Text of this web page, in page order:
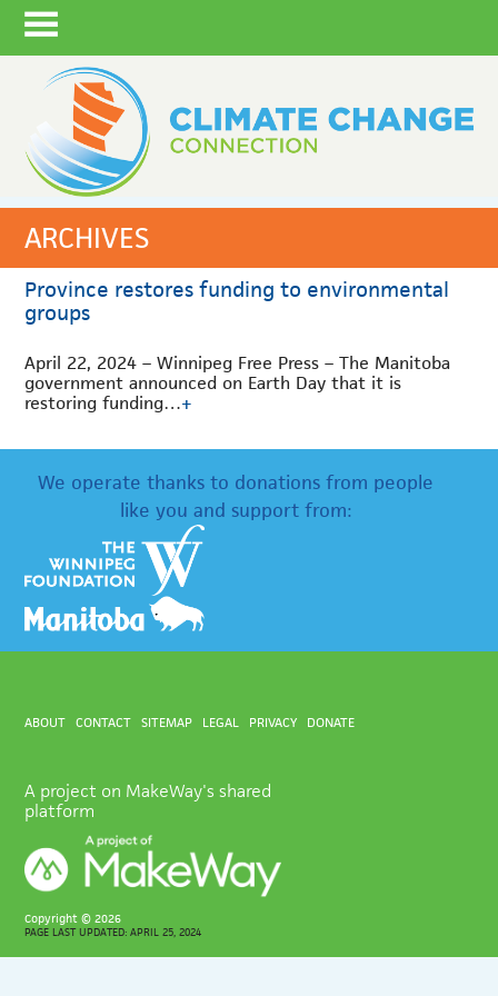
ARCHIVES
Province restores funding to environmental
groups
April 22, 2024 – Winnipeg Free Press – The Manitoba
government announced on Earth Day that it is
restoring funding…+
We operate thanks to donations from people
like you and support from:
ABOUT CONTACT SITEMAP LEGAL PRIVACY DONATE
A project on MakeWay's shared
platform
Copyright ©2026
PAGE LAST UPDATED: APRIL 25, 2024